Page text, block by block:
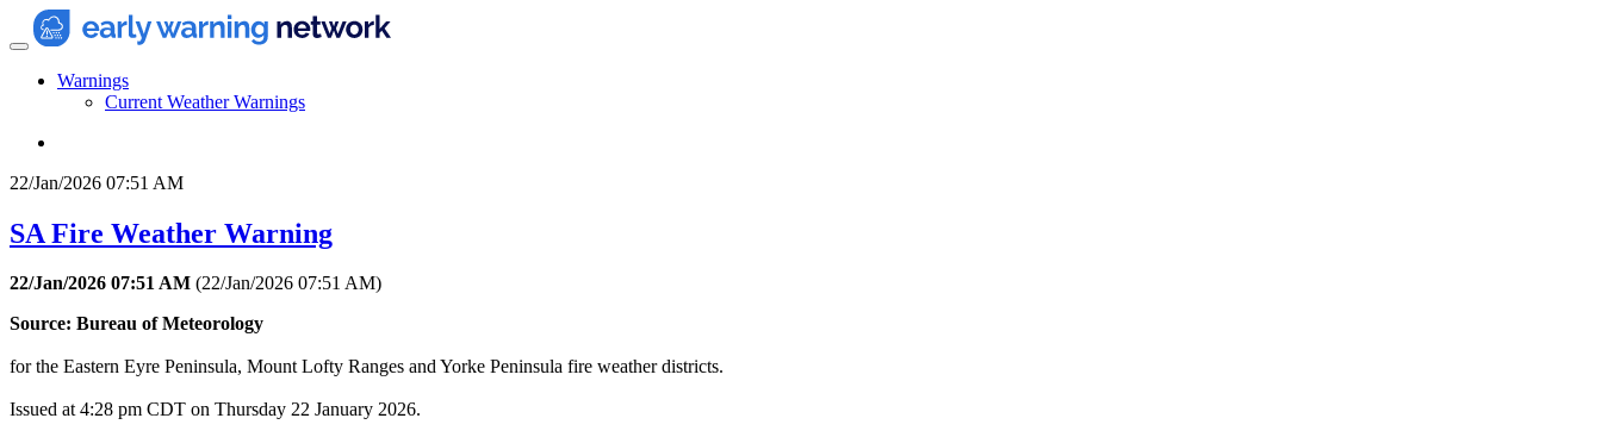
Warnings
Current Weather Warnings
22/Jan/2026 07:51 AM
SA Fire Weather Warning
22/Jan/2026 07:51 AM (22/Jan/2026 07:51 AM)
Source: Bureau of Meteorology
for the Eastern Eyre Peninsula, Mount Lofty Ranges and Yorke Peninsula fire weather districts.
Issued at 4:28 pm CDT on Thursday 22 January 2026.